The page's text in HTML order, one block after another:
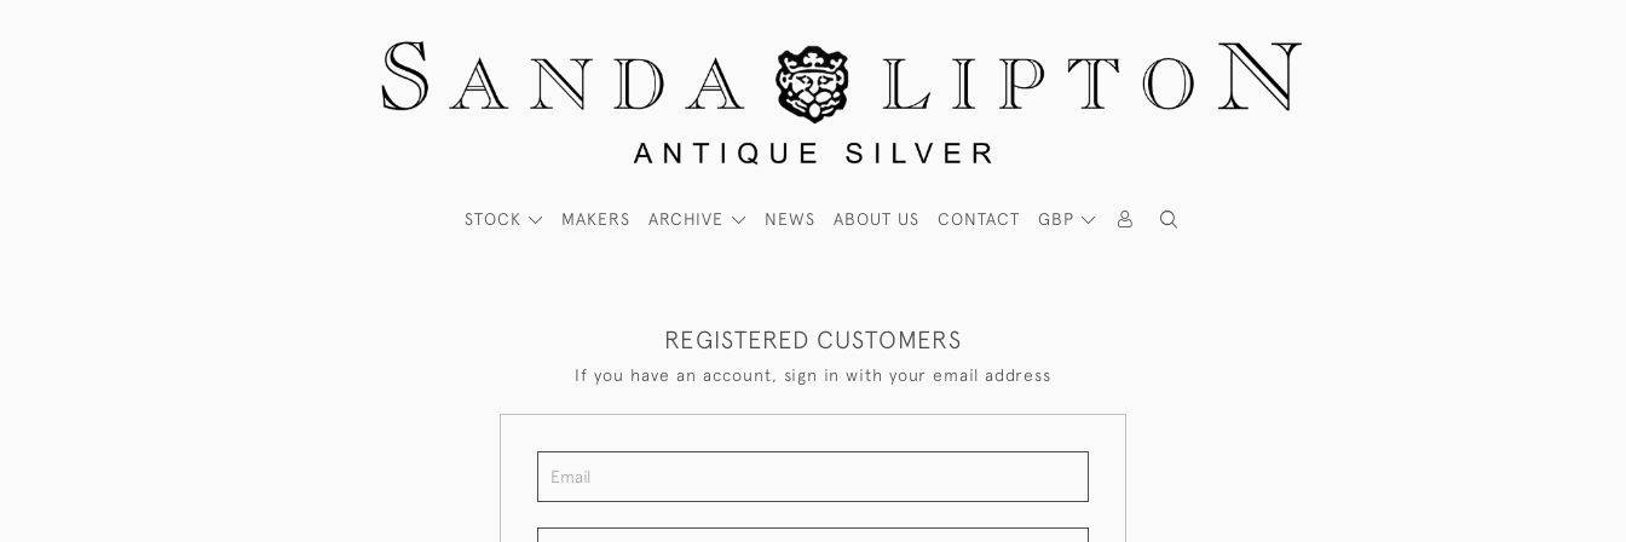
GBP
STOCK MAKERS ARCHIVE NEWS ABOUT US CONTACT
REGISTERED CUSTOMERS
If you have an account, sign in with your email address